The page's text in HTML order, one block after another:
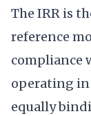
The IRR is
reference
compliance
operating
equally